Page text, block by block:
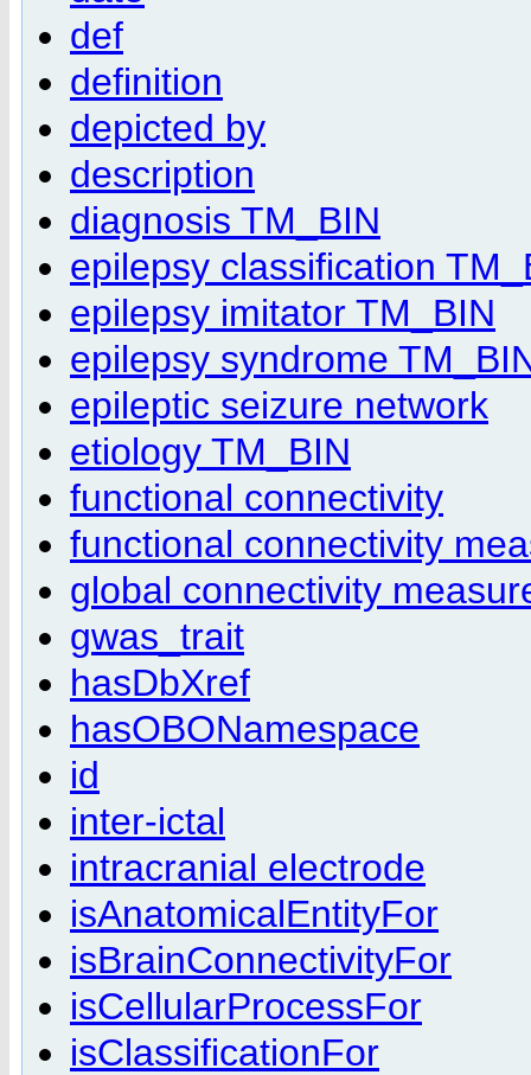
def
definition
depicted by
description
diagnosis TM_BIN
epilepsy classification
epilepsy imitator TM_BIN
epilepsy syndrome
epileptic seizure network
etiology TM_BIN
functional connectivity
functional connectivity
global connectivity
gwas_trait
hasDbXref
hasOBONamespace
id
inter-ictal
intracranial electrode
isAnatomicalEntityFor
isBrainConnectivityFor
isCellularProcessFor
isClassificationFor